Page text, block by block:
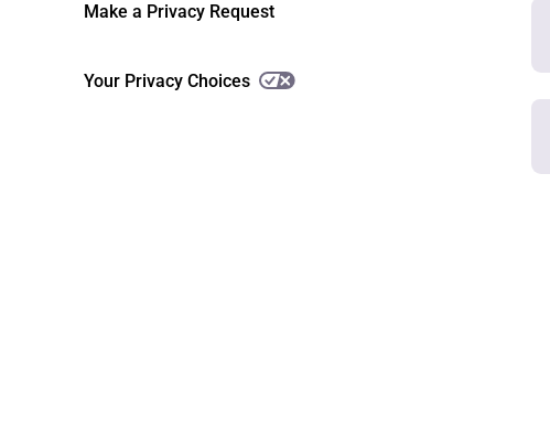
Make a Privacy Request
Your Privacy Choices